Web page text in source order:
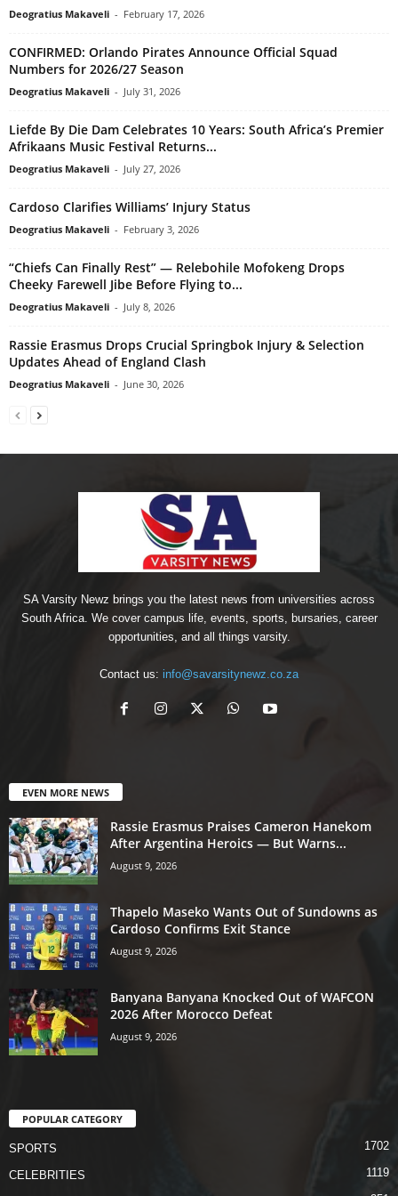
Deogratius Makaveli - February 17, 2026
CONFIRMED: Orlando Pirates Announce Official Squad
Numbers for 2026/27 Season
Deogratius Makaveli - July 31, 2026
Liefde By Die Dam Celebrates 10 Years: South Africa’s Premier
Afrikaans Music Festival Returns...
Deogratius Makaveli - July 27, 2026
Cardoso Clarifies Williams’ Injury Status
Deogratius Makaveli - February 3, 2026
“Chiefs Can Finally Rest” — Relebohile Mofokeng Drops
Cheeky Farewell Jibe Before Flying to...
Deogratius Makaveli - July 8, 2026
Rassie Erasmus Drops Crucial Springbok Injury & Selection
Updates Ahead of England Clash
Deogratius Makaveli - June 30, 2026
SA Varsity Newz brings you the latest news from universities across
South Africa. We cover campus life, events, sports, bursaries, career
opportunities, and all things varsity.
Contact us: info@savarsitynewz.co.za
EVEN MORE NEWS
Rassie Erasmus Praises Cameron Hanekom
After Argentina Heroics — But Warns...
August 9, 2026
Thapelo Maseko Wants Out of Sundowns as
Cardoso Confirms Exit Stance
August 9, 2026
Banyana Banyana Knocked Out of WAFCON
2026 After Morocco Defeat
August 9, 2026
POPULAR CATEGORY
SPORTS 1702
CELEBRITIES 1119